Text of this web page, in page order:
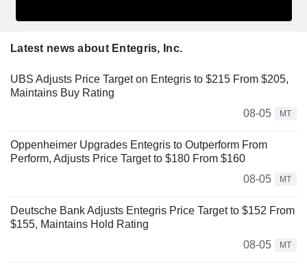
Latest news about Entegris, Inc.
UBS Adjusts Price Target on Entegris to $215 From $205,
Maintains Buy Rating
08-05
MT
Oppenheimer Upgrades Entegris to Outperform From
Perform, Adjusts Price Target to $180 From $160
08-05
MT
Deutsche Bank Adjusts Entegris Price Target to $152 From
$155, Maintains Hold Rating
08-05
MT